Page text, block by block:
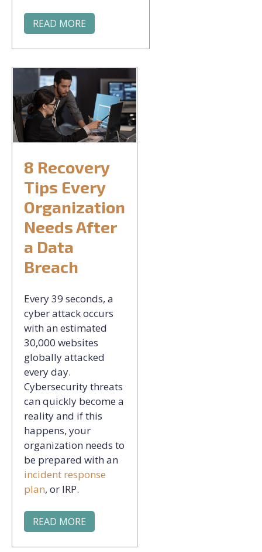
READ MORE
8 Recovery
Tips Every
Organization
Needs After
a Data
Breach
Every 39 seconds, a
cyber attack occurs
with an estimated
30,000 websites
globally attacked
every day.
Cybersecurity threats
can quickly become a
reality and if this
happens, your
organization needs to
be prepared with an
incident response
plan, or IRP.
READ MORE